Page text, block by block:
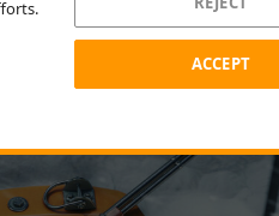
action rifle with a side-
game, and compatible with
ACCEPT